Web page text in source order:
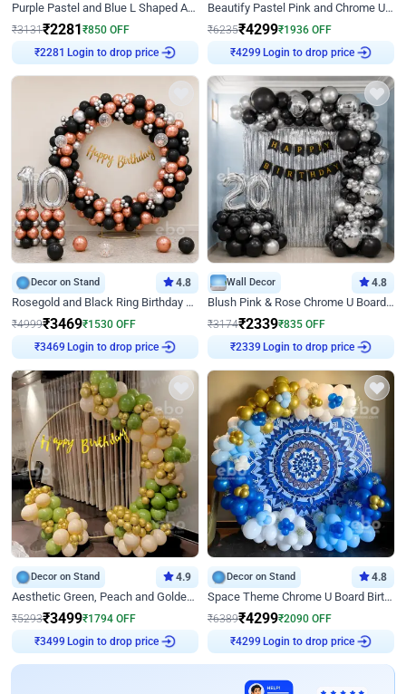
Purple Pastel and Blue L Shaped Arch Decor
₹3131₹2281 ₹850 OFF
Login to drop price
Beautify Pastel Pink and Chrome U Decor
₹6235₹4299₹1936 OFF
Login to drop price
Decor on Stand 4.8
Rosegold and Black Ring Birthday Decor
₹4999₹3469₹1530 OFF
Login to drop price
Wall Decor 4.8
Blush Pink & Rose Chrome U Board Birthday Decor
₹3174₹2339₹835 OFF
Login to drop price
Decor on Stand 4.9
Aesthetic Green, Peach and Golden Birthday Ring Decor
₹5293₹3499₹1794 OFF
Login to drop price
Decor on Stand 4.8
Space Theme Chrome U Board Birthday Decor with Astronaut Design
₹6389₹4299₹2090 OFF
Login to drop price